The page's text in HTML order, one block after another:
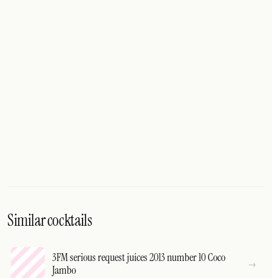
Similar cocktails
3FM serious request juices 2013 number 10 Coco
Jambo